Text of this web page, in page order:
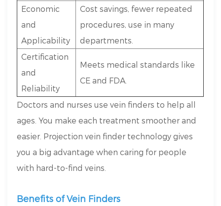
Economic
and
Applicability
Cost savings, fewer repeated
procedures, use in many
departments.
Certification
and
Reliability
Meets medical standards like
CE and FDA.
Doctors and nurses use vein finders to help all
ages. You make each treatment smoother and
easier. Projection vein finder technology gives
you a big advantage when caring for people
with hard-to-find veins.
Benefits of Vein Finders